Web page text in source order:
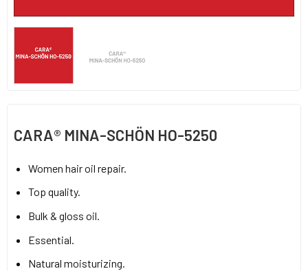
CARA® MINA-SCHÖN HO-5250
Women hair oil repair.
Top quality.
Bulk & gloss oil.
Essential.
Natural moisturizing.